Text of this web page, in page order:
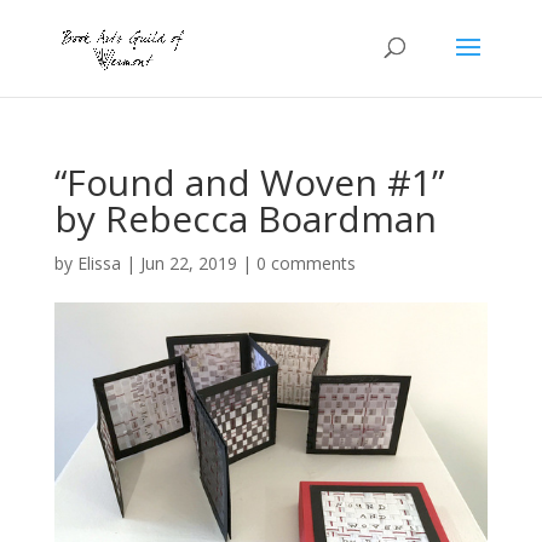
“Found and Woven #1”
by Rebecca Boardman
by Elissa | Jun 22, 2019 | 0 comments